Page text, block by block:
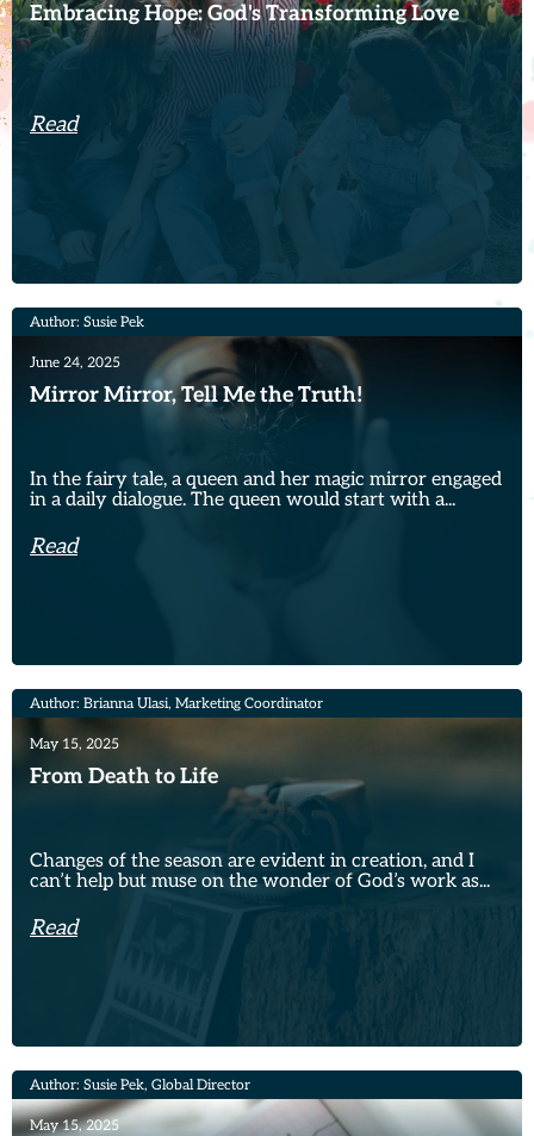
Embracing Hope: God's Transforming Love
Read
Author: Susie Pek
June 24, 2025
Mirror Mirror, Tell Me the Truth!
In the fairy tale, a queen and her magic mirror engaged
in a daily dialogue. The queen would start with a...
Read
Author: Brianna Ulasi, Marketing Coordinator
May 15, 2025
From Death to Life
Changes of the season are evident in creation, and I
can’t help but muse on the wonder of God’s work as...
Read
Author: Susie Pek, Global Director
May 15, 2025